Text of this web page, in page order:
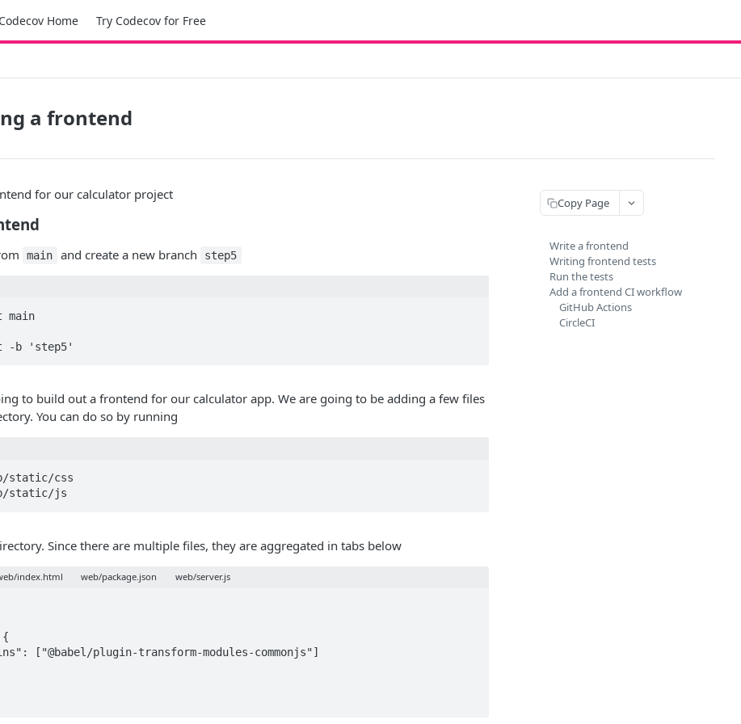
Codecov Home Try Codecov for Free
a frontend
for our calculator project
main and create a new branch step5
main
-b 'step5'
to build out a frontend for our calculator app. We are going to be adding a few files
You can do so by running
static/css
static/js
Since there are multiple files, they are aggregated in tabs below
index.html web/package.json web/server.js
Copy Page
Write a frontend
Writing frontend tests
Run the tests
Add a frontend CI workflow
GitHub Actions
CircleCI